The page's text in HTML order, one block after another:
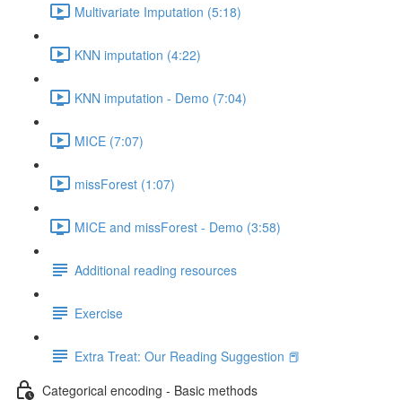
Multivariate Imputation (5:18)
KNN imputation (4:22)
KNN imputation - Demo (7:04)
MICE (7:07)
missForest (1:07)
MICE and missForest - Demo (3:58)
Additional reading resources
Exercise
Extra Treat: Our Reading Suggestion 📕
Categorical encoding - Basic methods